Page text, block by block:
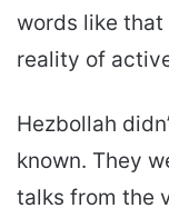
words like
reality of
Hezbollah
known. They
talks from the